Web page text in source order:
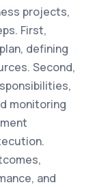
projects,
First,
defining
Second,
monitoring
and